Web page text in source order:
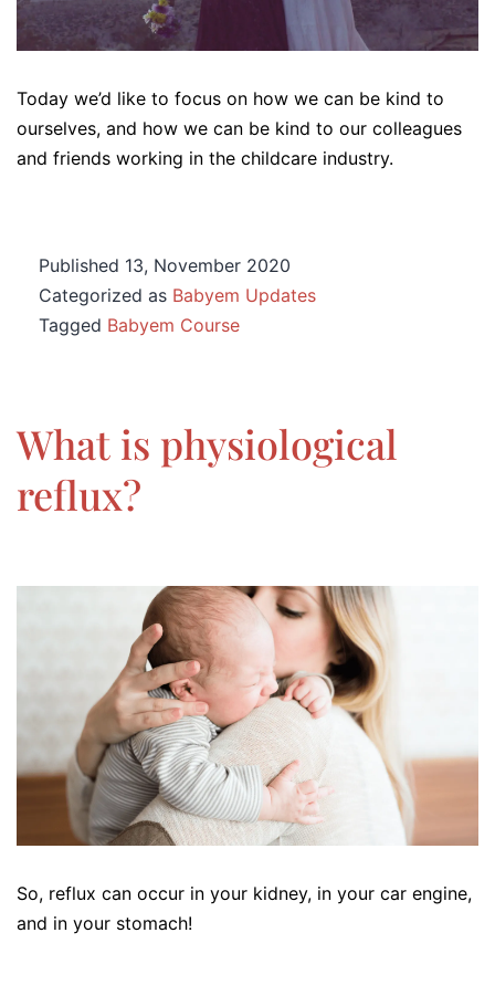
Today we’d like to focus on how we can be kind to
ourselves, and how we can be kind to our colleagues
and friends working in the childcare industry.
Published 13, November 2020
Categorized as Babyem Updates
Tagged Babyem Course
What is physiological
reflux?
So, reflux can occur in your kidney, in your car engine,
and in your stomach!